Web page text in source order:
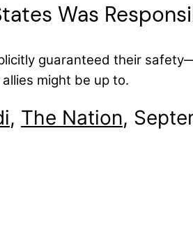
Was
guaranteed their
might be up to.
, The Nation,